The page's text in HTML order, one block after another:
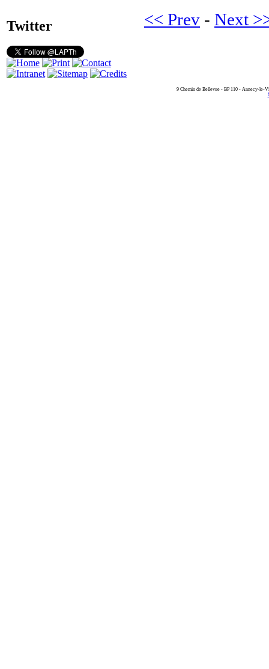
Twitter << Prev - Next
9 Chemin de Bellevue - BP 110 - Annecy-le-